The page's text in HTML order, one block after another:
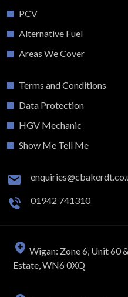
PCV
Alternative Fuel
Areas We Cover
Terms and Conditions
Data Protection
HGV Mechanic
Show Me Tell Me
01942 741310
Wigan: Zone 6, Unit 60
Estate, WN6 0XQ